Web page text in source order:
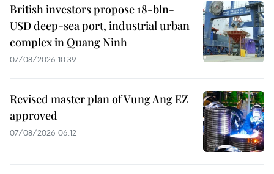
British investors propose 18-bln-
USD deep-sea port, industrial urban
complex in Quang Ninh
07/08/2026 10:39
Revised master plan of Vung Ang EZ
approved
07/08/2026 06:12